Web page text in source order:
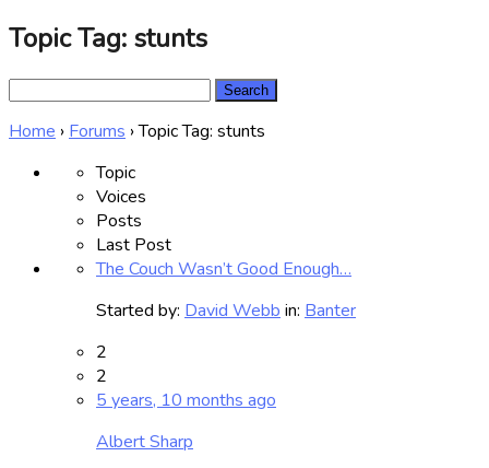
Topic Tag: stunts
Home › Forums ›Topic Tag: stunts
Topic
Voices
Posts
Last Post
The Couch Wasn’t Good Enough…
Started by: David Webb in: Banter
2
2
5 years, 10 months ago
Albert Sharp